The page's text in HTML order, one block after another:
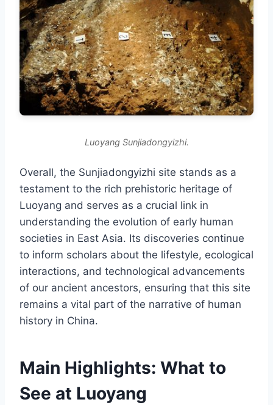
Luoyang Sunjiadongyizhi.
Overall, the Sunjiadongyizhi site stands as a
testament to the rich prehistoric heritage of
Luoyang and serves as a crucial link in
understanding the evolution of early human
societies in East Asia. Its discoveries continue
to inform scholars about the lifestyle, ecological
interactions, and technological advancements
of our ancient ancestors, ensuring that this site
remains a vital part of the narrative of human
history in China.
Main Highlights: What to
See at Luoyang